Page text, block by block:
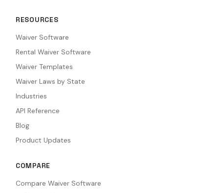
RESOURCES
Waiver Software
Rental Waiver Software
Waiver Templates
Waiver Laws by State
Industries
API Reference
Blog
Product Updates
COMPARE
Compare Waiver Software